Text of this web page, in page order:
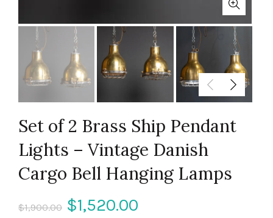
Set of 2 Brass Ship Pendant
Lights – Vintage Danish
Cargo Bell Hanging Lamps
$1,900.00 Original
$1,520.00